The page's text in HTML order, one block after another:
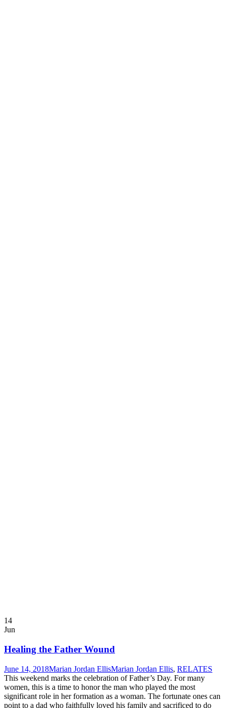
14
Jun
Healing the Father Wound
June 14, 2018Marian Jordan EllisMarian Jordan Ellis, RELATES
This weekend marks the celebration of Father’s Day. For many
women, this is a time to honor the man who played the most
significant role in her formation as a woman. The fortunate ones can
point to a dad who faithfully loved his family and sacrificed to do